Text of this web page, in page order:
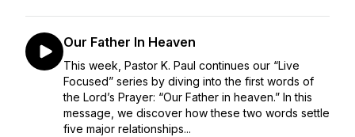
Our Father In Heaven
This week, Pastor K. Paul continues our “Live
Focused” series by diving into the first words of
the Lord’s Prayer: “Our Father in heaven.” In this
message, we discover how these two words settle
five major relationships...